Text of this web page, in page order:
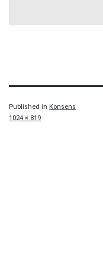
Published in Konsens
Full
1024 × 819